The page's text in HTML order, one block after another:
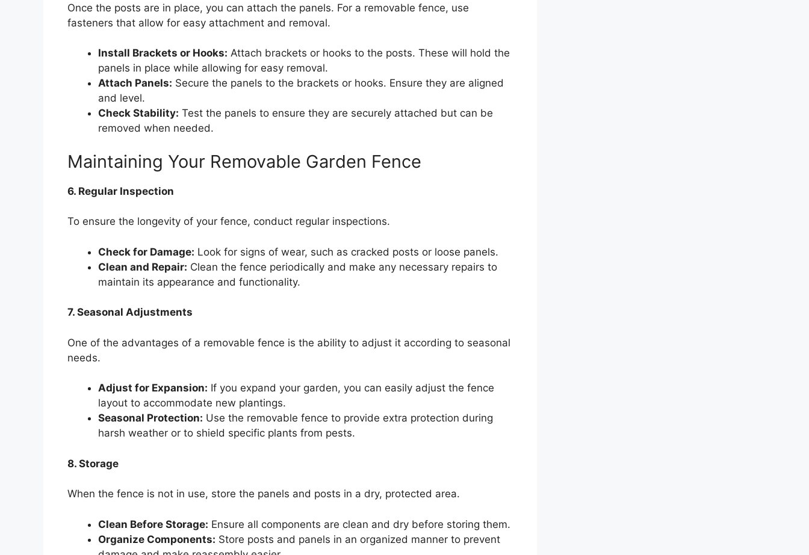
Once the posts are in place, you can attach the panels. For a removable fence, use
fasteners that allow for easy attachment and removal.
Install Brackets or Hooks: Attach brackets or hooks to the posts. These will hold the
panels in place while allowing for easy removal.
Attach Panels: Secure the panels to the brackets or hooks. Ensure they are aligned
and level.
Check Stability: Test the panels to ensure they are securely attached but can be
removed when needed.
Maintaining Your Removable Garden Fence
6. Regular Inspection
To ensure the longevity of your fence, conduct regular inspections.
Check for Damage: Look for signs of wear, such as cracked posts or loose panels.
Clean and Repair: Clean the fence periodically and make any necessary repairs to
maintain its appearance and functionality.
7. Seasonal Adjustments
One of the advantages of a removable fence is the ability to adjust it according to seasonal
needs.
Adjust for Expansion: If you expand your garden, you can easily adjust the fence
layout to accommodate new plantings.
Seasonal Protection: Use the removable fence to provide extra protection during
harsh weather or to shield specific plants from pests.
8. Storage
When the fence is not in use, store the panels and posts in a dry, protected area.
Clean Before Storage: Ensure all components are clean and dry before storing them.
Organize Components: Store posts and panels in an organized manner to prevent